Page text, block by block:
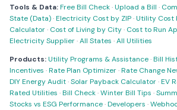
Tools & Data:Free Bill Check·Upload a Bill ·
State (Data)·Electricity Cost by ZIP·Utility Cost
Calculator· Cost of Living by City· Cost to Run
Electricity Supplier·All States ·All Utilities
Products:Utility Programs & Assistance·Bill
Incentives ·Rate Plan Optimizer·Rate Change
DIY Energy Audit·Solar Payback Calculator·EV
Rated Utilities ·Bill Check·Winter Bill Tips ·
Stocks vs ESG Performance·Developers ·